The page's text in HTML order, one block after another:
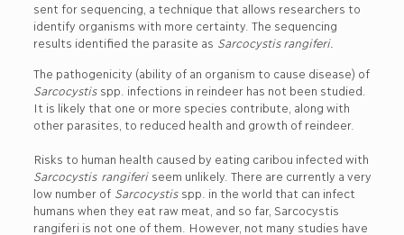
sent for sequencing, a technique that allows researchers to
identify organisms with more certainty. The sequencing
results identified the parasite as Sarcocystis rangiferi.
The pathogenicity (ability of an organism to cause disease) of
Sarcocystisspp. infections in reindeer has not been studied.
It is likely that one or more species contribute, along with
other parasites, to reduced health and growth of reindeer.
Risks to human health caused by eating caribou infected with
Sarcocystis rangiferiseem unlikely. There are currently a very
low number of Sarcocystisspp. in the world that can infect
humans when they eat raw meat, and so far, Sarcocystis
rangiferi is not one of them. However, not many studies have